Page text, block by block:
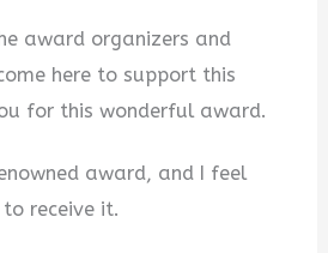
award organizers and
here to support this
for this wonderful award.
award, and I feel
receive it.